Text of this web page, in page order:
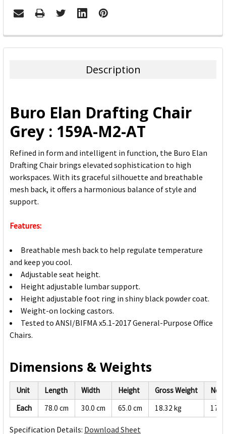
FREQUENTLY
BOUGHT
ADD
SELECTED
TO CART
Description
Buro Elan Drafting Chair
Grey : 159A-M2-AT
Refined in form and intelligent in function, the Buro Elan
Drafting Chair brings elevated sophistication to high
workspaces. With its graceful silhouette and breathable
mesh back, it offers a harmonious balance of style and
support.
Features:
Breathable mesh back to help regulate temperature
and keep you cool.
Adjustable seat height.
Height adjustable lumbar support.
Height adjustable foot ring in shiny black powder coat.
Weight-on locking castors.
Tested to ANSI/BIFMA x5.1-2017 General-Purpose Office
Chairs.
Dimensions & Weights
Unit Length Width Height Gross Weight
Net
Each
78.0 cm 30.0 cm 65.0 cm 18.32 kg
Specification Details: Download Sheet